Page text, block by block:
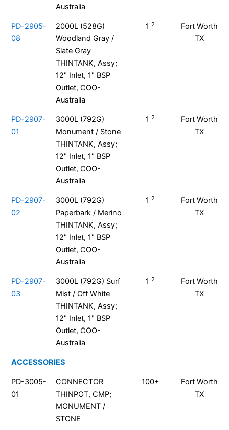
Australia
PD-2905-
08
2000L (528G)
Woodland Gray /
Slate Gray
THINTANK, Assy;
12" Inlet, 1" BSP
Outlet, COO-
Australia
1 2
Fort Worth
TX
PD-2907-
01
3000L (792G)
Monument / Stone
THINTANK, Assy;
12" Inlet, 1" BSP
Outlet, COO-
Australia
1 2
Fort Worth
TX
PD-2907-
02
3000L (792G)
Paperbark / Merino
THINTANK, Assy;
12" Inlet, 1" BSP
Outlet, COO-
Australia
1 2
Fort Worth
TX
PD-2907-
03
3000L (792G) Surf
Mist / Off White
THINTANK, Assy;
12" Inlet, 1" BSP
Outlet, COO-
Australia
1 2
Fort Worth
TX
ACCESSORIES
PD-3005-
01
CONNECTOR
THINPOT, CMP;
MONUMENT /
STONE
100+
Fort Worth
TX